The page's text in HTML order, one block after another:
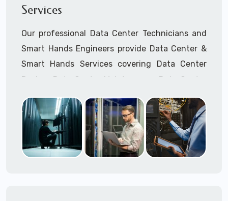
Cellular Wireless Network Installation
Call to speak with a support tech: 1-866-
417-3945 (option 1).
Services
Our professional Data Center Technicians and
Smart Hands Engineers provide Data Center &
Smart Hands Services covering Data Center
Design, Data Center Maintenance, Data Center
Call to speak with a support tech: 1-866-
417-3945 (option 1).